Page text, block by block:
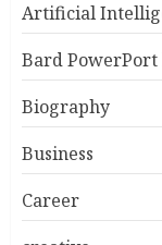
Artificial
Bard
Biography
Business
Career